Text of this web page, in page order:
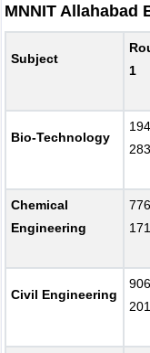
MNNIT Allahabad
Subject
1
Bio-Technology
Chemical
Engineering
Civil Engineering